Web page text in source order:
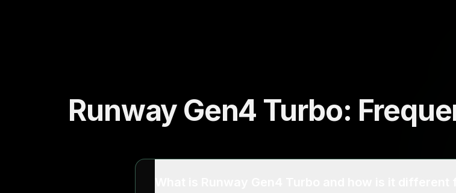
Runway Gen4 Turbo: